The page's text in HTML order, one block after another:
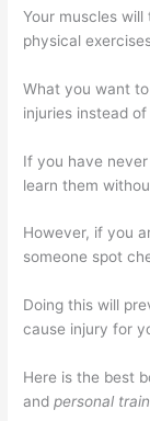
Your muscles
physical
What you want
injuries instead
If you have
learn them
However, if you
someone spot
Doing this will
cause injury for
Here is the best
andpersonal